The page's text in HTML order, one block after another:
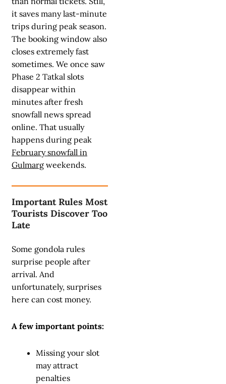
it saves many last-minute
trips during peak season.
The booking window also
closes extremely fast
sometimes. We once saw
Phase 2 Tatkal slots
disappear within
minutes after fresh
snowfall news spread
online. That usually
happens during peak
February snowfall in
Gulmarg weekends.
Important Rules Most
Tourists Discover Too
Late
Some gondola rules
surprise people after
arrival. And
unfortunately, surprises
here can cost money.
A few important points:
Missing your slot
may attract
penalties